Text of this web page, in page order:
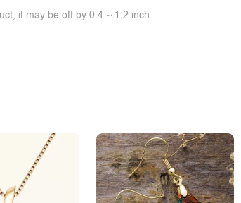
it may be off by 0.4 ~ 1.2 inch.